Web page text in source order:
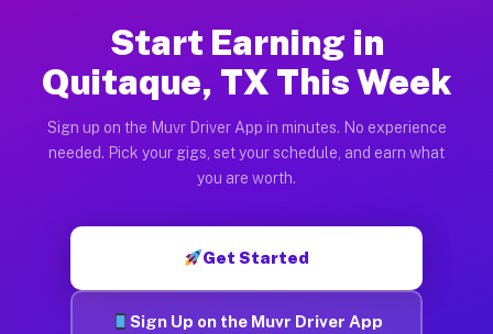
Start Earning in
Quitaque, TX This Week
Sign up on the Muvr Driver App in minutes. No experience
needed. Pick your gigs, set your schedule, and earn what
you are worth.
Get Started
Sign Up on the Muvr Driver App